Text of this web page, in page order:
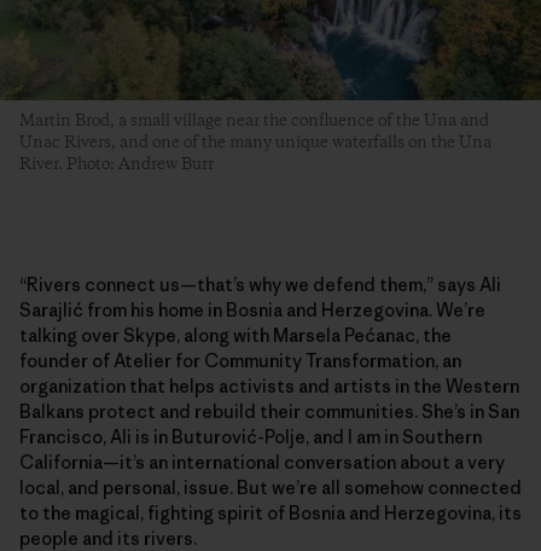
Martin Brod, a small village near the confluence of the Una and
Unac Rivers, and one of the many unique waterfalls on the Una
River. Photo: Andrew Burr
“Rivers connect us—that’s why we defend them,” says Ali
Sarajlić from his home in Bosnia and Herzegovina. We’re
talking over Skype, along with Marsela Pećanac, the
founder of Atelier for Community Transformation, an
organization that helps activists and artists in the Western
Balkans protect and rebuild their communities. She’s in San
Francisco, Ali is in Buturović-Polje, and I am in Southern
California—it’s an international conversation about a very
local, and personal, issue. But we’re all somehow connected
to the magical, fighting spirit of Bosnia and Herzegovina, its
people and its rivers.